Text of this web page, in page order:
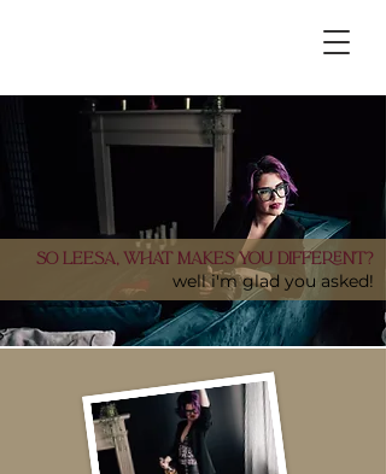
So Leesa, what makes you different?
well i'm glad you asked!